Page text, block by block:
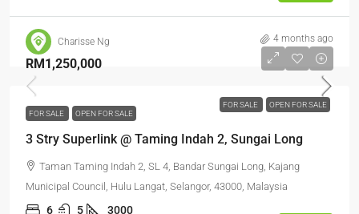
Charisse Ng 4 months ago
FOR SALE OPEN FOR SALE
RM1,250,000
FOR SALE OPEN FOR SALE
3 Stry Superlink @ Taming Indah 2, Sungai Long
Taman Taming Indah 2, SL 4, Bandar Sungai Long, Kajang
Municipal Council, Hulu Langat, Selangor, 43000, Malaysia
6 5 3000